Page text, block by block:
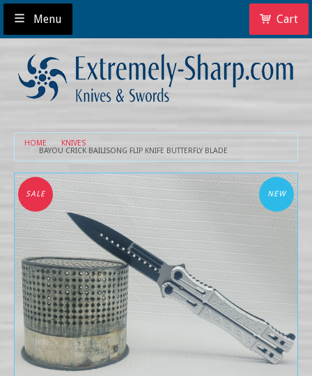
Menu Cart
HOME
KNIVES
BAYOU CRICK BAILISONG FLIP KNIFE BUTTERFLY BLADE
SALE NEW